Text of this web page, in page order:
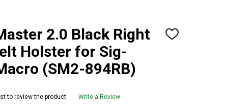
2.0 Black Right
Holster for Sig-
(SM2-894RB)
ADD
to review the product Write a Review